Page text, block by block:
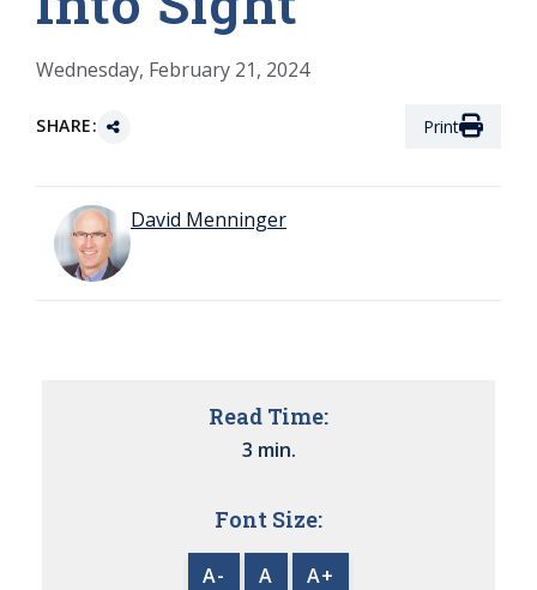
Wednesday, February 21, 2024
SHARE: Print
David Menninger
Read Time:
3 min.
Font Size:
A- A A+